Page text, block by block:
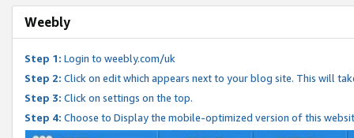
Weebly
Step 1: Login to weebly.com/uk
Step 2: Click on edit which appears next to your blog site. This will
Step 3: Click on settings on the top.
Step 4: Choose to Display the mobile-optimized version of this